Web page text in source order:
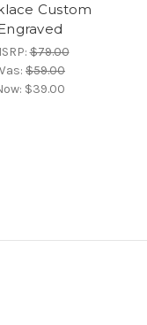
Custom
$79.00
$59.00
$39.00